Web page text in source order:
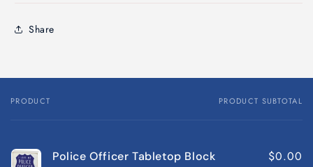
Share
Your
PRODUCT PRODUCT SUBTOTAL
Police Officer Tabletop Block $0.00